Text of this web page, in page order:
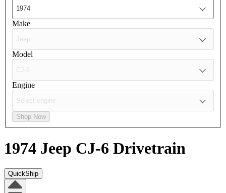
Make
Model
Engine
Shop Now
1974 Jeep CJ-6 Drivetrain
QuickShip